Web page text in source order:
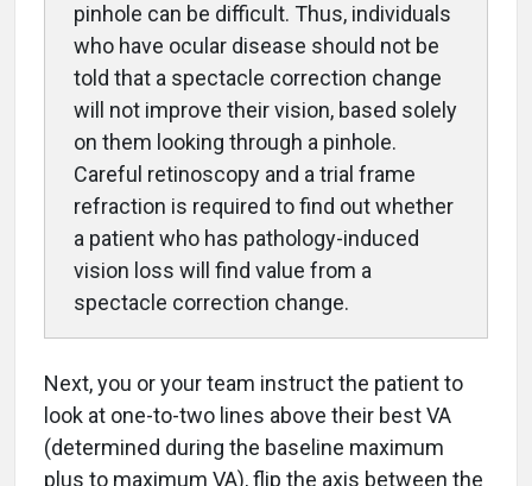
pinhole can be difficult. Thus, individuals
who have ocular disease should not be
told that a spectacle correction change
will not improve their vision, based solely
on them looking through a pinhole.
Careful retinoscopy and a trial frame
refraction is required to find out whether
a patient who has pathology-induced
vision loss will find value from a
spectacle correction change.
Next, you or your team instruct the patient to
look at one-to-two lines above their best VA
(determined during the baseline maximum
plus to maximum VA), flip the axis between the